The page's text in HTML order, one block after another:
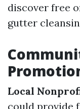
discover free
gutter
Local
could provide